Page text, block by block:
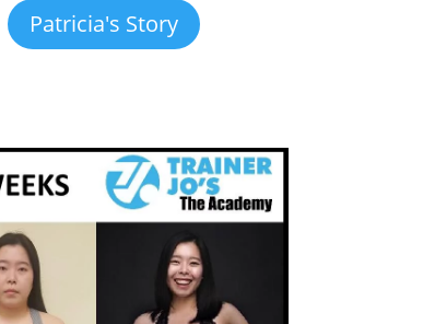
Patricia's Story